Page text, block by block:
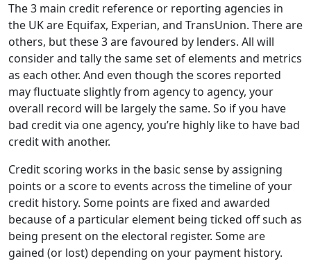
The 3 main credit reference or reporting agencies in
the UK are Equifax, Experian, and TransUnion. There are
others, but these 3 are favoured by lenders. All will
consider and tally the same set of elements and metrics
as each other. And even though the scores reported
may fluctuate slightly from agency to agency, your
overall record will be largely the same. So if you have
bad credit via one agency, you’re highly like to have bad
credit with another.
Credit scoring works in the basic sense by assigning
points or a score to events across the timeline of your
credit history. Some points are fixed and awarded
because of a particular element being ticked off such as
being present on the electoral register. Some are
gained (or lost) depending on your payment history.